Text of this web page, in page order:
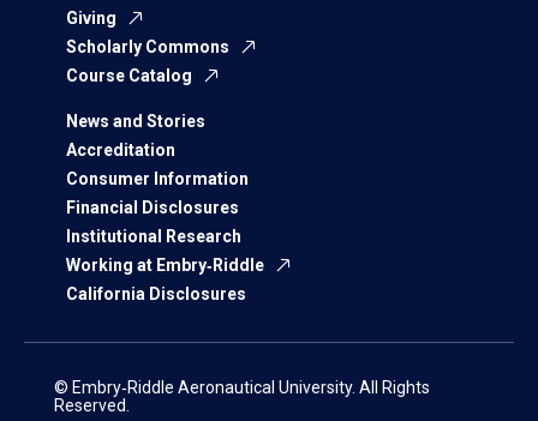
Giving
Scholarly Commons
Course Catalog
News and Stories
Accreditation
Consumer Information
Financial Disclosures
Institutional Research
Working at Embry‑Riddle
California Disclosures
© Embry‑Riddle Aeronautical University. All Rights
Reserved.